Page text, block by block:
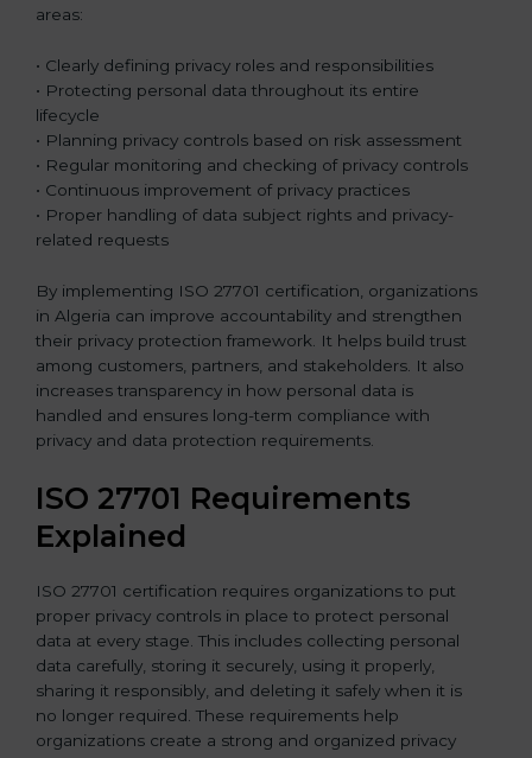
areas:
• Clearly defining privacy roles and responsibilities
• Protecting personal data throughout its entire
lifecycle
• Planning privacy controls based on risk assessment
• Regular monitoring and checking of privacy controls
• Continuous improvement of privacy practices
• Proper handling of data subject rights and privacy-
related requests
By implementing ISO 27701 certification, organizations
in Algeria can improve accountability and strengthen
their privacy protection framework. It helps build trust
among customers, partners, and stakeholders. It also
increases transparency in how personal data is
handled and ensures long-term compliance with
privacy and data protection requirements.
ISO 27701 Requirements
Explained
ISO 27701 certification requires organizations to put
proper privacy controls in place to protect personal
data at every stage. This includes collecting personal
data carefully, storing it securely, using it properly,
sharing it responsibly, and deleting it safely when it is
no longer required. These requirements help
organizations create a strong and organized privacy